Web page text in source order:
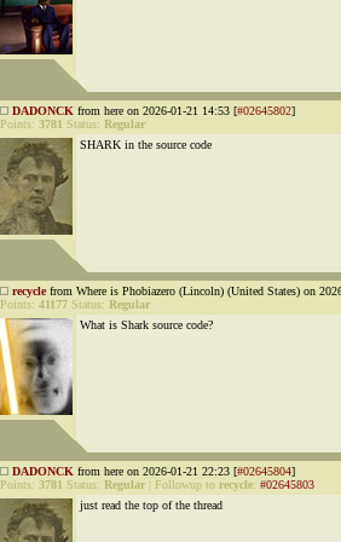
DADONCK from here on 2026-01-21 14:53 [#02645802]
Points: 3781 Status: Regular
SHARK in the source code
recyclefrom Where is Phobiazero (Lincoln) (United States) on
Points: 41177 Status: Regular
What is Shark source code?
DADONCK from here on 2026-01-21 22:23 [#02645804]
Points: 3781 Status: Regular Followup to recycle: #02645803
just read the top of the thread